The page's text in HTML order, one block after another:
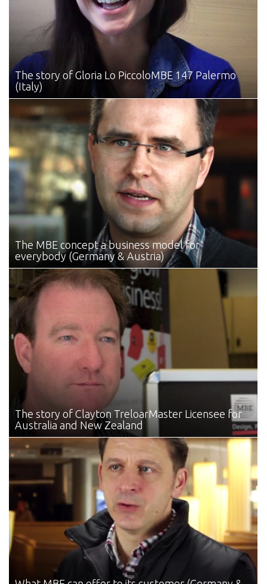
The story of Gloria Lo PiccoloMBE 147 Palermo
(Italy)
The MBE concepta business model for
everybody (Germany & Austria)
The story of Clayton TreloarMaster Licensee for
Australia and New Zealand